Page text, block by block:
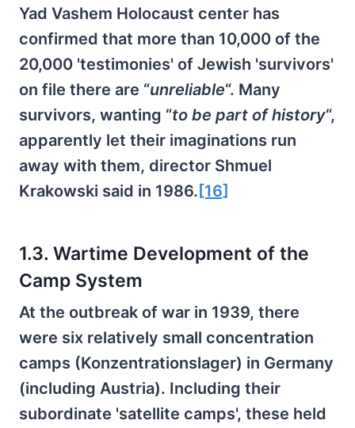
Yad Vashem Holocaust center has
confirmed that more than 10,000 of the
20,000 'testimonies' of Jewish 'survivors'
on file there are “unreliable“. Many
survivors, wanting “to be part of history“,
apparently let their imaginations run
away with them, director Shmuel
Krakowski said in 1986. [16]
1.3. Wartime Development of the
Camp System
At the outbreak of war in 1939, there
were six relatively small concentration
camps (Konzentrationslager) in Germany
(including Austria). Including their
subordinate 'satellite camps', these held